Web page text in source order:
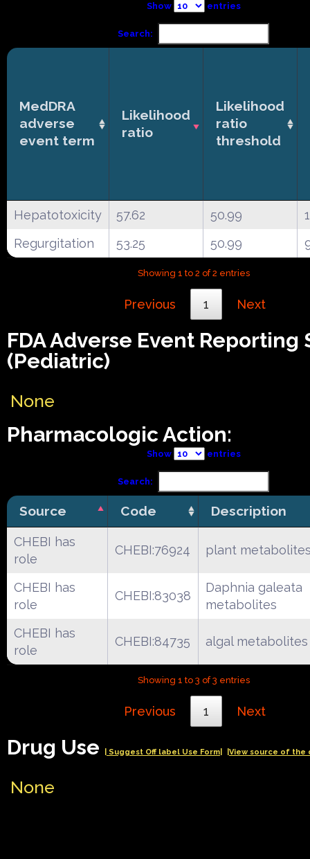
Show entries
Search:
MedDRA
adverse
event term
Likelihood
ratio
Likelihood
ratio
threshold
Hepatotoxicity 57.62 50.99
Regurgitation
53.25 50.99
Showing 1 to 2 of 2 entries
Previous 1 Next
FDA Adverse Event Reporting
(Pediatric)
None
Pharmacologic Action:
Show entries
Search:
Source Code Description
CHEBI has
role
CHEBI:76924 plant
CHEBI has
role
CHEBI:83038
Daphnia galeata
metabolites
CHEBI has
role
CHEBI:84735 algal metabolites
Showing 1 to 3 of 3 entries
Previous 1 Next
Drug Use | Suggest Off label Use Form| |View source of the
None